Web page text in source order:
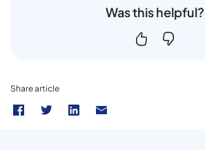
Was this helpful?
Share article